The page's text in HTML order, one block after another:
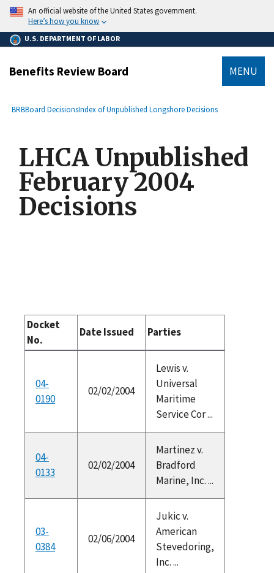
main
content
An official website of the United States government.
Here’s how you know
U.S. DEPARTMENT OF LABOR
Benefits Review Board MENU
Breadcrumb
BRBBoard DecisionsIndex of Unpublished Longshore Decisions
LHCA Unpublished
February 2004
Decisions
Docket
No.
Date Issued Parties
04-
0190
02/02/2004
Lewis v.
Universal
Maritime
Service Cor ...
04-
0133
02/02/2004
Martinez v.
Bradford
Marine, Inc. ...
03-
0384
02/06/2004
Jukic v.
American
Stevedoring,
Inc. ...